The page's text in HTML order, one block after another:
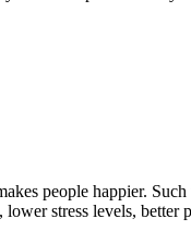
people happier.
stress levels,